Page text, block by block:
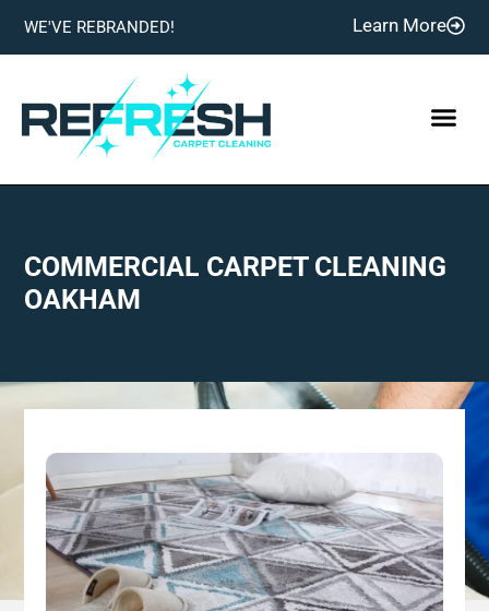
WE'VE REBRANDED! Learn More
COMMERCIAL CARPET CLEANING
OAKHAM